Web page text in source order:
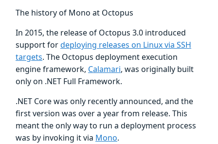
The history of Mono at Octopus
In 2015, the release of Octopus 3.0 introduced
support fordeploying releases on Linux via SSH
targets. The Octopus deployment execution
engine framework, Calamari, was originally built
only on .NET Full Framework.
.NET Core was only recently announced, and the
first version was over a year from release. This
meant the only way to run a deployment process
was by invoking it via Mono.